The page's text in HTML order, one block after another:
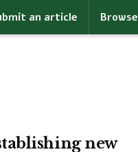
an article Browse
new